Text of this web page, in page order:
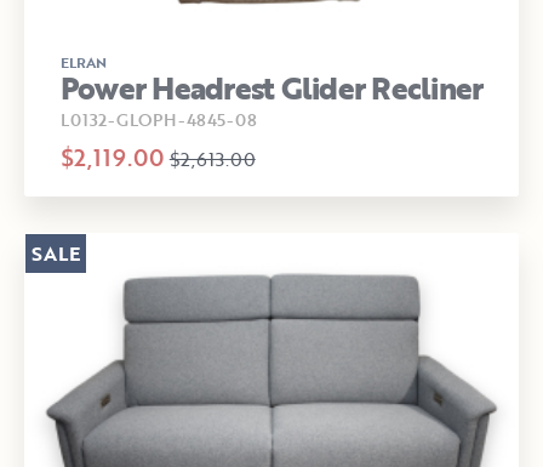
ELRAN
Power Headrest Glider Recliner
L0132-GLOPH-4845-08
$2,119.00 $2,613.00
SALE